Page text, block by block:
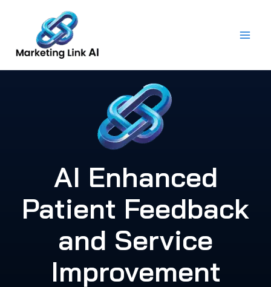
content
AI Enhanced
Patient Feedback
and Service
Improvement